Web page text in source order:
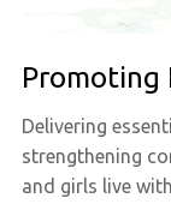
Promoting
Delivering
strengthening
and girls live